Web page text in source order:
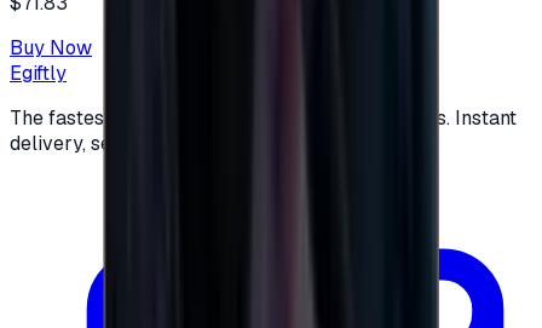
Buy Now
Egiftly
The fastest way to buy and send digital gift cards. Instant
delivery, secure checkout.